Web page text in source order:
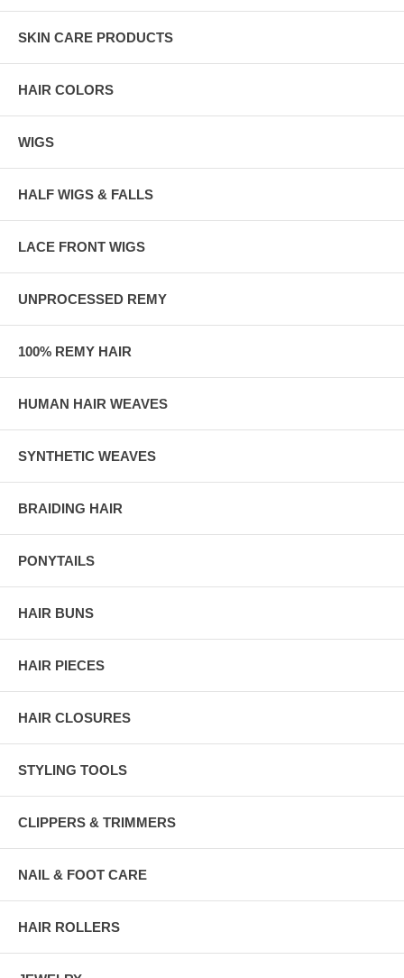
SKIN CARE PRODUCTS
HAIR COLORS
WIGS
HALF WIGS & FALLS
LACE FRONT WIGS
UNPROCESSED REMY
100% REMY HAIR
HUMAN HAIR WEAVES
SYNTHETIC WEAVES
BRAIDING HAIR
PONYTAILS
HAIR BUNS
HAIR PIECES
HAIR CLOSURES
STYLING TOOLS
CLIPPERS & TRIMMERS
NAIL & FOOT CARE
HAIR ROLLERS